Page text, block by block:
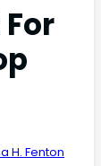
H. Fenton